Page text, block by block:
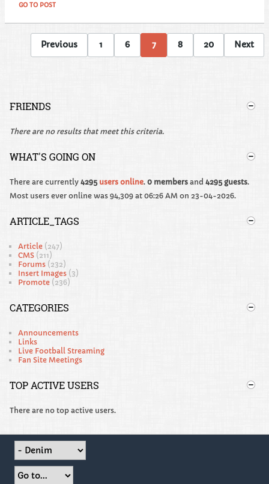
GO TO POST
Previous 1 6 7 8 20 Next
FRIENDS
There are no results that meet this criteria.
WHAT'S GOING ON
There are currently 4295 users online. 0 members and 4295 guests.
Most users ever online was 94,309 at 06:26 AM on 23-04-2026.
ARTICLE_TAGS
Article (247)
CMS (211)
Forums (232)
Insert Images (3)
Promote (236)
CATEGORIES
Announcements
Links
Live Football Streaming
Fan Site Meetings
TOP ACTIVE USERS
There are no top active users.